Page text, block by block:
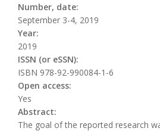
Number, date:
September 3-4, 2019
Year:
2019
ISSN (or eSSN):
ISBN 978-92-990084-1-6
Open access:
Yes
Abstract:
The goal of the reported research